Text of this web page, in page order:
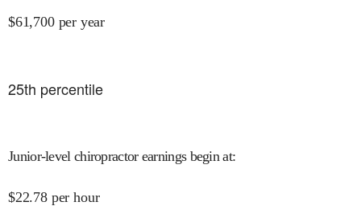
$61,700 per year
25th percentile
Junior-level chiropractor earnings begin at:
$22.78 per hour